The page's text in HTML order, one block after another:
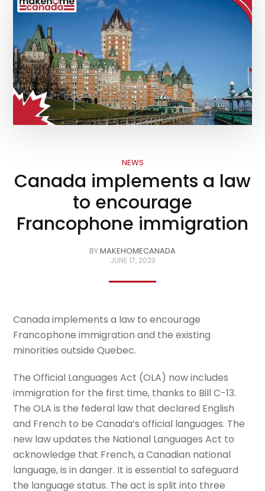
NEWS
Canada implements a law
to encourage
Francophone immigration
BYMAKEHOMECANADA
JUNE 17, 2023
Canada implements a law to encourage
Francophone immigration and the existing
minorities outside Quebec.
The Official Languages Act (OLA) now includes
immigration for the first time, thanks to Bill C-13.
The OLA is the federal law that declared English
and French to be Canada’s official languages. The
new law updates the National Languages Act to
acknowledge that French, a Canadian national
language, is in danger. It is essential to safeguard
the language status. The act is split into three